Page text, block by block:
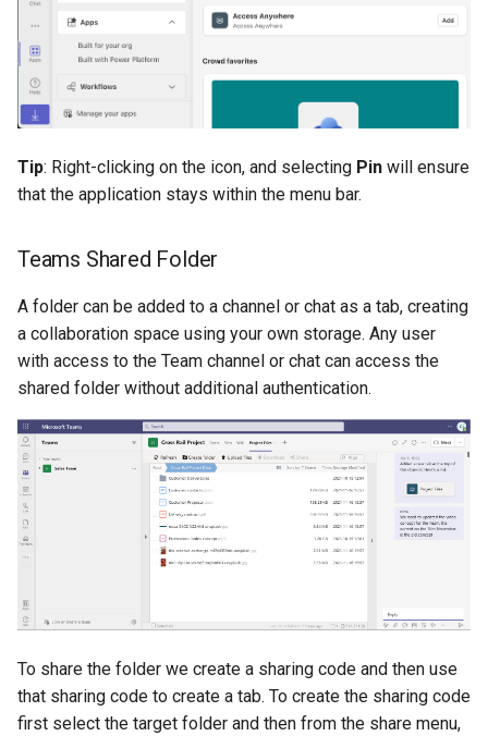
Tip: Right-clicking on the icon, and selecting Pin will ensure
that the application stays within the menu bar.
Teams Shared Folder
A folder can be added to a channel or chat as a tab, creating
a collaboration space using your own storage. Any user
with access to the Team channel or chat can access the
shared folder without additional authentication.
To share the folder we create a sharing code and then use
that sharing code to create a tab. To create the sharing code
first select the target folder and then from the share menu,